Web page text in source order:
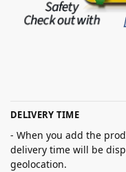
DELIVERY TIME
- When you add the
delivery time will be
geolocation.